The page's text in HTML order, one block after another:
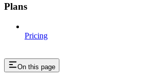
Plans
Pricing
On this page